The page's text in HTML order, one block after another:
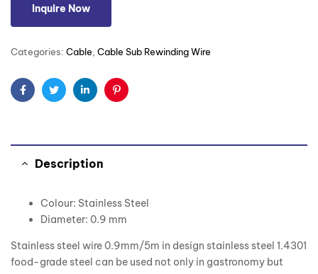
Inquire Now
Categories: Cable Cable Sub Rewinding Wire
FacebookTwitterLinkedinPinterest
Description
Colour: Stainless Steel
Diameter: 0.9 mm
Stainless steel wire 0.9mm/5m in design stainless steel 1.4301
food-grade steel can be used not only in gastronomy but